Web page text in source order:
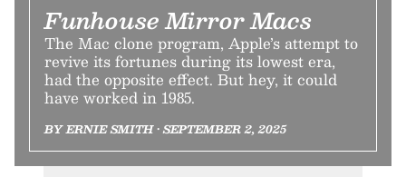
Funhouse Mirror Macs
The Mac clone program, Apple’s attempt to
revive its fortunes during its lowest era,
had the opposite effect. But hey, it could
have worked in 1985.
BY ERNIE SMITH • SEPTEMBER 2, 2025